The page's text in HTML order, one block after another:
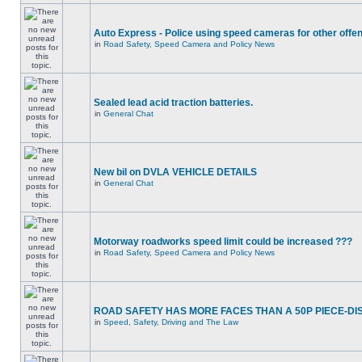
Auto Express - Police using speed cameras for other
in Road Safety, Speed Camera and Policy News
Sealed lead acid traction batteries.
in General Chat
New bil on DVLA VEHICLE DETAILS
in General Chat
Motorway roadworks speed limit could be increased ???
in Road Safety, Speed Camera and Policy News
ROAD SAFETY HAS MORE FACES THAN A 50P PIECE-
in Speed, Safety, Driving and The Law